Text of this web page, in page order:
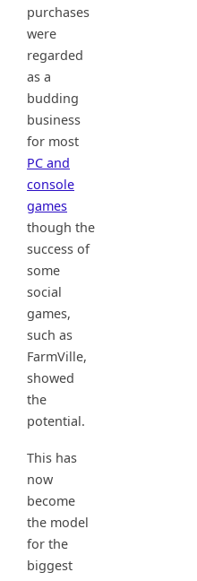
purchases
were
regarded
as a
budding
business
for most
PC and
console
games
though the
success of
some
social
games,
such as
FarmVille,
showed
the
potential.
This has
now
become
the model
for the
biggest